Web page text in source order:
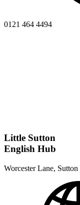
0121 464 4494
Little Sutton
English Hub
Worcester Lane,